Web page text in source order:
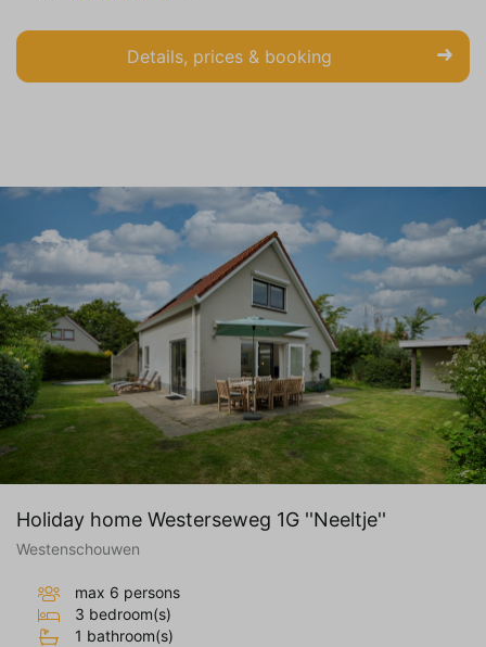
Details, prices & booking
Holiday home Westerseweg 1G ''Neeltje''
Westenschouwen
max 6 persons
3 bedroom(s)
1 bathroom(s)